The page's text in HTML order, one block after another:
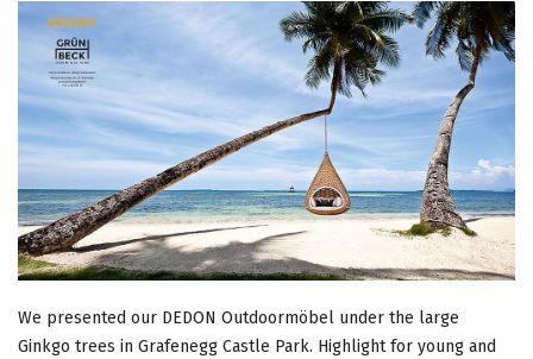
We presented our DEDON Outdoormöbel under the large
Ginkgo trees in Grafenegg Castle Park. Highlight for young and